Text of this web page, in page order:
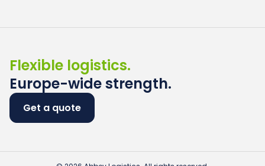
Flexible logistics.
Europe-wide strength.
Get a quote